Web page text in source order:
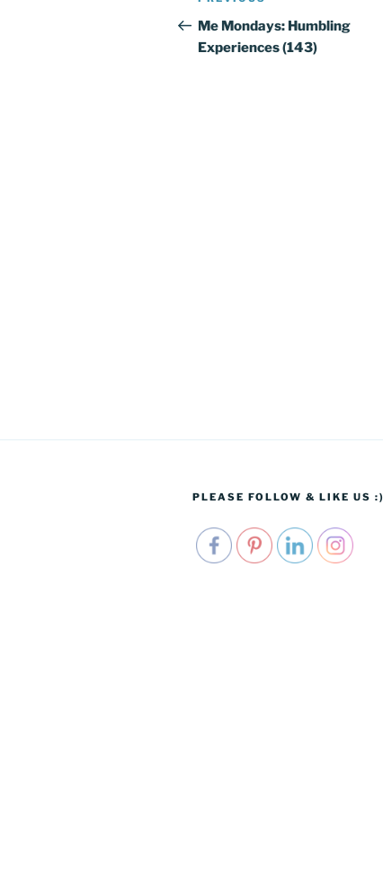
navigation
Post
Me Mondays: Humbling
Experiences (143)
PLEASE FOLLOW & LIKE US :)